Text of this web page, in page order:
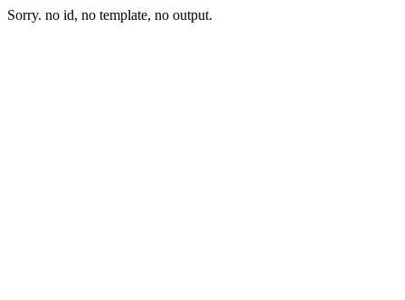
Sorry. no id, no template, no output.